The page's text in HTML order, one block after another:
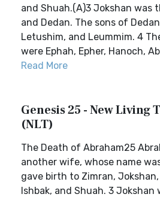
and Shuah.(A)3 Jokshan was
and Dedan. The sons of
Letushim, and Leummim. 4
were Ephah, Epher, Hanoch,
Read More
Genesis 25 - New Living
(NLT)
The Death of Abraham25
another wife, whose name
gave birth to Zimran, Jokshan,
Ishbak, and Shuah. 3